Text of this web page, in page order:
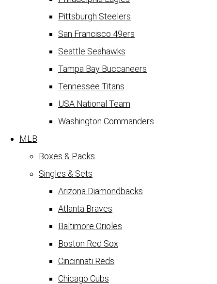
Pittsburgh Steelers
San Francisco 49ers
Seattle Seahawks
Tampa Bay Buccaneers
Tennessee Titans
USA National Team
Washington Commanders
MLB
Boxes & Packs
Singles & Sets
Arizona Diamondbacks
Atlanta Braves
Baltimore Orioles
Boston Red Sox
Cincinnati Reds
Chicago Cubs